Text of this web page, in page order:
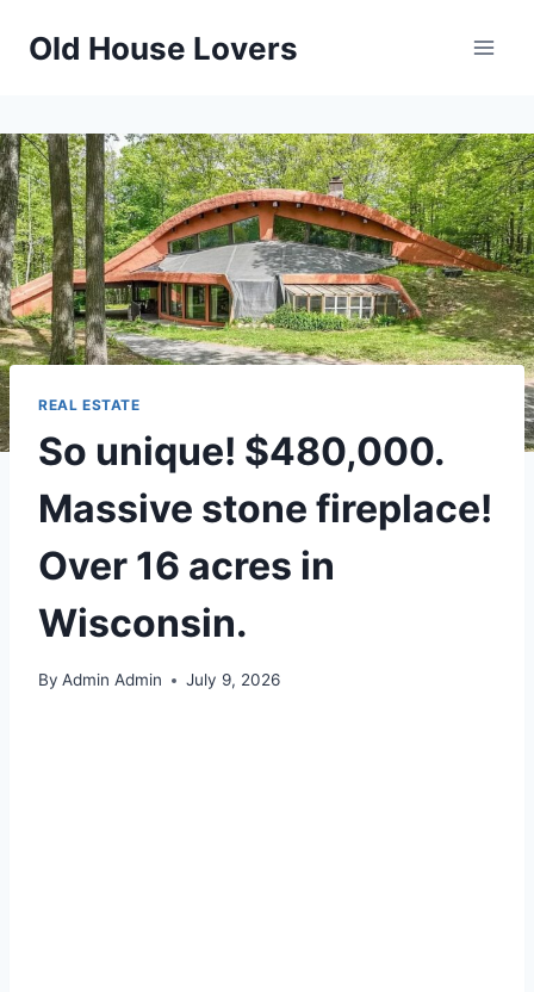
Old House Lovers
REAL ESTATE
So unique! $480,000.
Massive stone fireplace!
Over 16 acres in
Wisconsin.
By Admin Admin July 9, 2026